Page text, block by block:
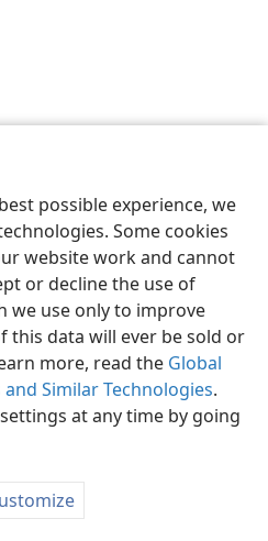
possible experience, we
Some cookies
website work and cannot
or decline the use of
we use only to improve
this data will ever be sold or
more, read the Global
Similar Technologies.
at any time by going
Preferences
and Tract Society of Pennsylvania
Privacy Settings